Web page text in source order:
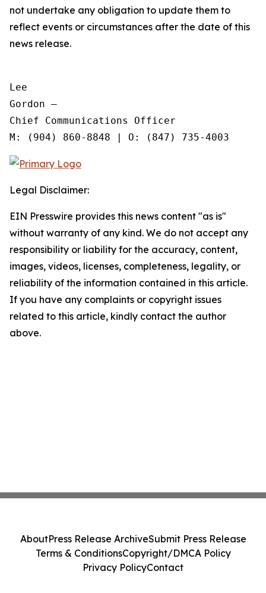
not undertake any obligation to update them to
reflect events or circumstances after the date of this
news release.
Lee
Gordon —
Chief Communications Officer
Legal Disclaimer:
EIN Presswire provides this news content "as is"
without warranty of any kind. We do not accept any
responsibility or liability for the accuracy, content,
images, videos, licenses, completeness, legality, or
reliability of the information contained in this article.
If you have any complaints or copyright issues
related to this article, kindly contact the author
above.
AboutPress Release ArchiveSubmit Press Release
Terms & ConditionsCopyright/DMCA Policy
Privacy PolicyContact